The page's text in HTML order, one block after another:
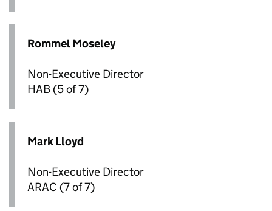
Rommel Moseley
Non-Executive Director
HAB (5 of 7)
Mark Lloyd
Non-Executive Director
ARAC (7 of 7)